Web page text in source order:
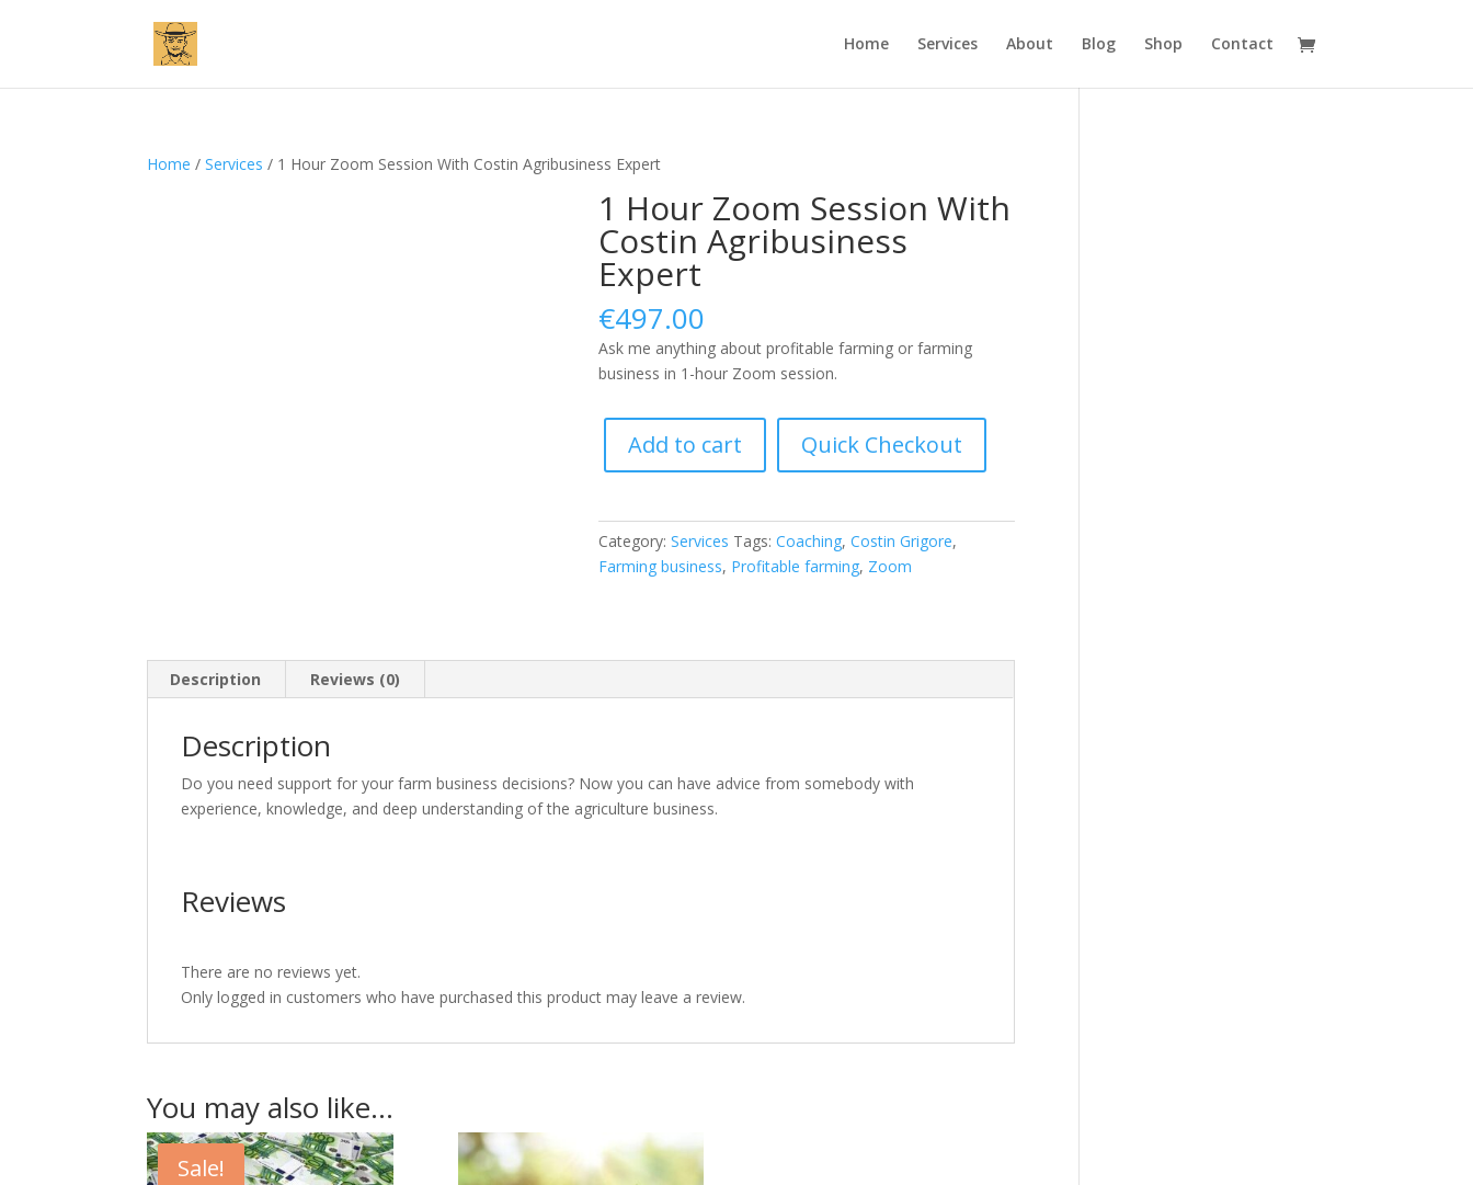
Home Services About Blog Shop Contact
Home /Services / 1 Hour Zoom Session With Costin Agribusiness Expert
1 Hour Zoom Session With
Costin Agribusiness
Expert
€497.00
Ask me anything about profitable farming or farming
business in 1-hour Zoom session.
1
Hour
Zoom
With
Costin
Agribusiness
Add to cart Quick Checkout
Category:Services Tags:Coaching,Costin Grigore,
Farming business, Profitable farming, Zoom
Description Reviews (0)
Description
Do you need support for your farm business decisions? Now you can have advice from somebody with
experience, knowledge, and deep understanding of the agriculture business.
Reviews
There are no reviews yet.
Only logged in customers who have purchased this product may leave a review.
You may also like…
Sale!